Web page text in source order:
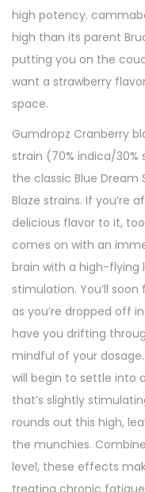
high potency.
high than its parent
putting you on the
want a strawberry
space.
Gumdropz Cranberry
strain (70% indica/
the classic Blue Dream
Blaze strains. If you’re
delicious flavor to it,
comes on with an
brain with a high-flying
stimulation. You’ll
as you’re dropped off
have you drifting
mindful of your
will begin to settle into
that’s slightly
rounds out this high,
the munchies.
level, these effects